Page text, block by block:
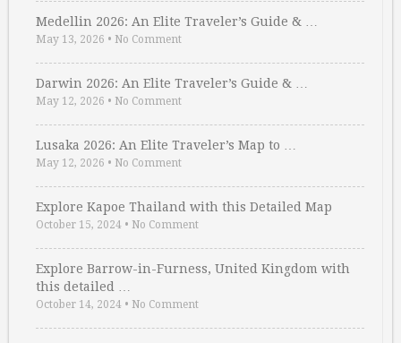
Medellin 2026: An Elite Traveler’s Guide & …
May 13, 2026 • No Comment
Darwin 2026: An Elite Traveler’s Guide & …
May 12, 2026 • No Comment
Lusaka 2026: An Elite Traveler’s Map to …
May 12, 2026 • No Comment
Explore Kapoe Thailand with this Detailed Map
October 15, 2024 • No Comment
Explore Barrow-in-Furness, United Kingdom with
this detailed …
October 14, 2024 • No Comment